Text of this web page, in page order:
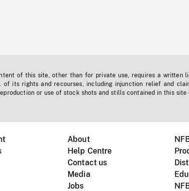
of this site, other than for private use, requires a written
of its rights and recourses, including injunction relief and
or use of stock shots and stills contained in this site
About
Help Centre
Contact us
Media
Jobs